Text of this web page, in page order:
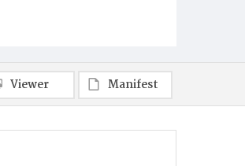
Viewer Manifest